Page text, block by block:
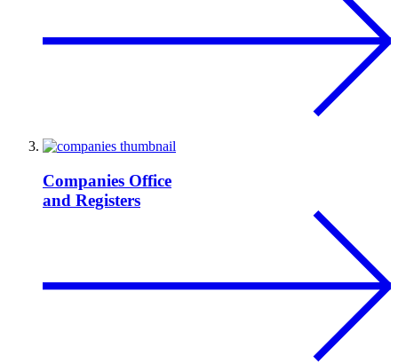
Companies Office
and Registers